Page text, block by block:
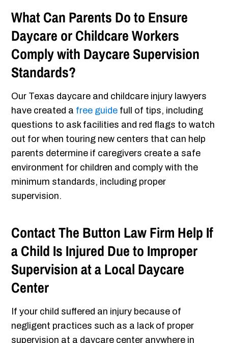
What Can Parents Do to Ensure
Daycare or Childcare Workers
Comply with Daycare Supervision
Standards?
Our Texas daycare and childcare injury lawyers
have created a free guide full of tips, including
questions to ask facilities and red flags to watch
out for when touring new centers that can help
parents determine if caregivers create a safe
environment for children and comply with the
minimum standards, including proper
supervision.
Contact The Button Law Firm Help If
a Child Is Injured Due to Improper
Supervision at a Local Daycare
Center
If your child suffered an injury because of
negligent practices such as a lack of proper
supervision at a daycare center anywhere in